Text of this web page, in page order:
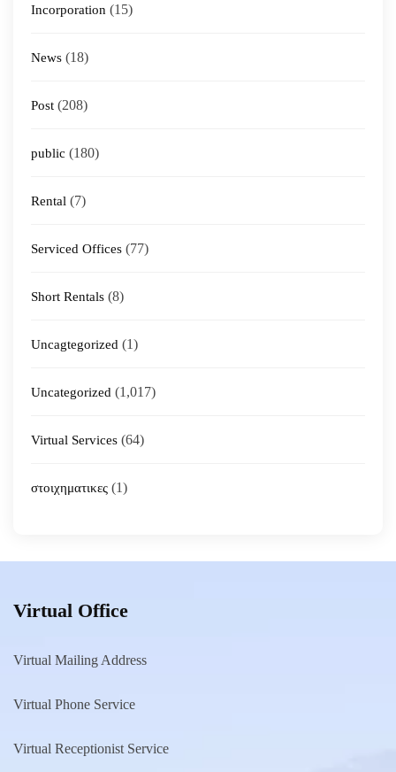
Incorporation (15)
News (18)
Post (208)
public (180)
Rental (7)
Serviced Offices (77)
Short Rentals (8)
Uncagtegorized (1)
Uncategorized (1,017)
Virtual Services (64)
στοιχηματικες (1)
Virtual Office
Virtual Mailing Address
Virtual Phone Service
Virtual Receptionist Service